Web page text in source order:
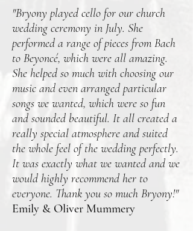
"Bryony played cello for our church
wedding ceremony in July. She
performed a range of pieces from Bach
to Beyoncé, which were all amazing.
She helped so much with choosing our
music and even arranged particular
songs we wanted, which were so fun
and sounded beautiful. It all created a
really special atmosphere and suited
the whole feel of the wedding perfectly.
It was exactly what we wanted and we
would highly recommend her to
everyone. Thank you so much Bryony!"
Emily & Oliver Mummery